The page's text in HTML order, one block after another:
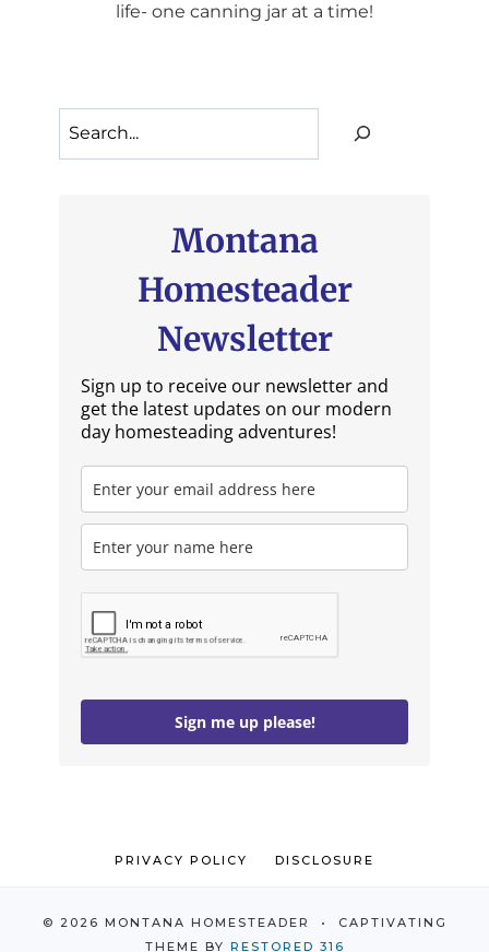
life- one canning jar at a time!
Search
Montana
Homesteader
Newsletter
Sign up to receive our newsletter and
get the latest updates on our modern
day homesteading adventures!
Sign me up please!
PRIVACY POLICY DISCLOSURE
© 2026 MONTANA HOMESTEADER • CAPTIVATING
THEME BY RESTORED 316